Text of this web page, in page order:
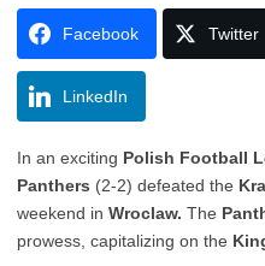
Facebook Twitter
LinkedIn
In an exciting Polish Football
Panthers (2-2) defeated the
weekend in Wroclaw. The
prowess, capitalizing on the